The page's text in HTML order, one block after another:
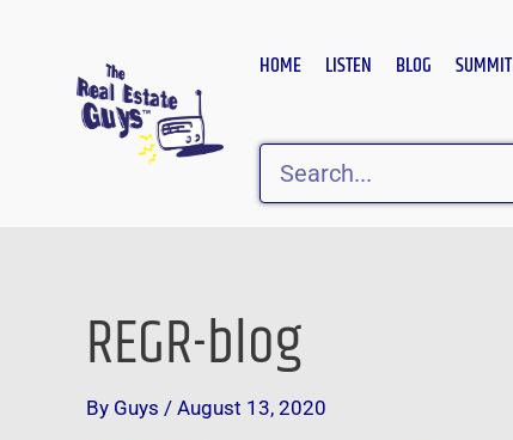
HOME LISTEN BLOG SUMMIT
Search
REGR-blog
By Guys / August 13, 2020